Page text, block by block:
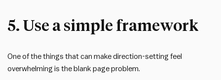
5. Use a simple framework
One of the things that can make direction-setting feel
overwhelming is the blank page problem.